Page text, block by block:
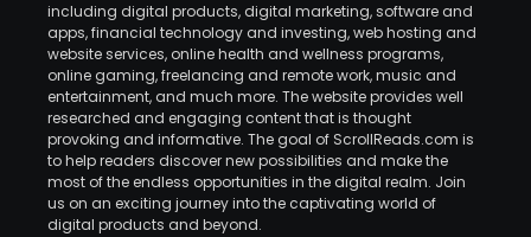
including digital products, digital marketing, software and
apps, financial technology and investing, web hosting and
website services, online health and wellness programs,
online gaming, freelancing and remote work, music and
entertainment, and much more. The website provides well
researched and engaging content that is thought
provoking and informative. The goal of ScrollReads.com is
to help readers discover new possibilities and make the
most of the endless opportunities in the digital realm. Join
us on an exciting journey into the captivating world of
digital products and beyond.